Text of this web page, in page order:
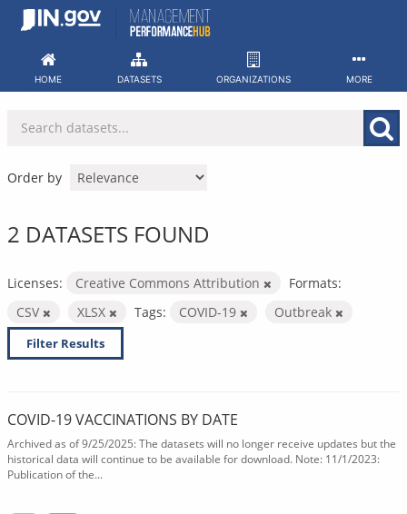
Skip
HOME DATASETS ORGANIZATIONS MORE
Order by
2 DATASETS FOUND
Licenses: Creative Commons Attribution
Formats:
CSV
XLSX Tags: COVID-19 Outbreak
Filter Results
COVID-19 VACCINATIONS BY DATE
Archived as of 9/25/2025: The datasets will no longer receive updates but the
historical data will continue to be available for download. Note: 11/1/2023:
Publication of the...